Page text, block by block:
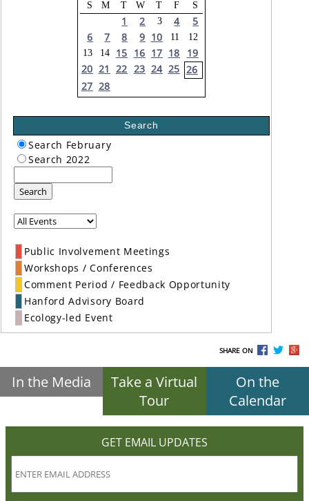
S M T W T F S
1 2 3 4
5
6
7 8 9 10 11
12
13
14 15 16 17 18
19
20 21 22 23 24 25 26
27 28
Search
Search February
Search 2022
Search
Public Involvement Meetings
Workshops / Conferences
Comment Period / Feedback Opportunity
Hanford Advisory Board
Ecology-led Event
SHARE ON
In the Media
Take a Virtual
Tour
On the
Calendar
GET EMAIL UPDATES